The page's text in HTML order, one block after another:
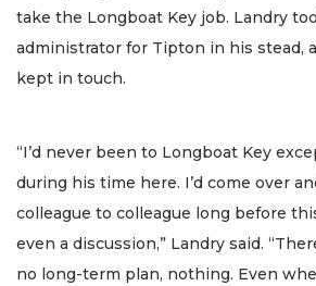
take the Longboat Key job. Landry
administrator for Tipton in his stead,
kept in touch.
“I’d never been to Longboat Key
during his time here. I’d come over
colleague to colleague long before
even a discussion,” Landry said.
no long-term plan, nothing. Even